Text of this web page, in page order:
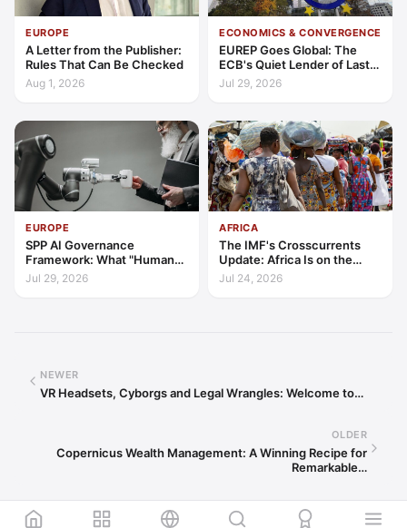
EUROPE
A Letter from the Publisher:
Rules That Can Be Checked
Aug 1, 2026
ECONOMICS & CONVERGENCE
EUREP Goes Global: The
ECB's Quiet Lender of Last
Resort
Jul 29, 2026
EUROPE
SPP AI Governance
Framework: What "Human
Oversight" Now Has to Mean
Jul 29, 2026
AFRICA
The IMF's Crosscurrents
Update: Africa Is on the
Wrong Side of Both Shocks,
and Still Outgrowing the
Jul 24, 2026
NEWER
VR Headsets, Cyborgs and Legal Wrangles: Welcome to…
OLDER
Copernicus Wealth Management: A Winning Recipe for
Remarkable…